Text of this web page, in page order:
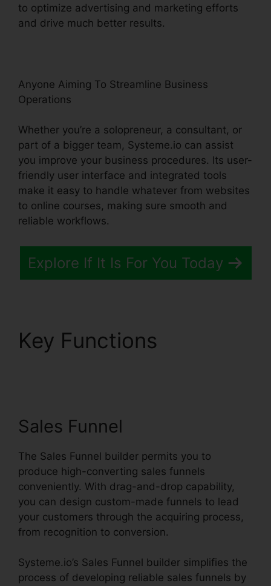
to optimize advertising and marketing efforts
and drive much better results.
Anyone Aiming To Streamline Business
Operations
Whether you’re a solopreneur, a consultant, or
part of a bigger team, Systeme.io can assist
you improve your business procedures. Its user-
friendly user interface and integrated tools
make it easy to handle whatever from websites
to online courses, making sure smooth and
reliable workflows.
Explore If It Is For You Today
Key Functions
Sales Funnel
The Sales Funnel builder permits you to
produce high-converting sales funnels
conveniently. With drag-and-drop capability,
you can design custom-made funnels to lead
your customers through the acquiring process,
from recognition to conversion.
Systeme.io’s Sales Funnel builder simplifies the
process of developing reliable sales funnels by